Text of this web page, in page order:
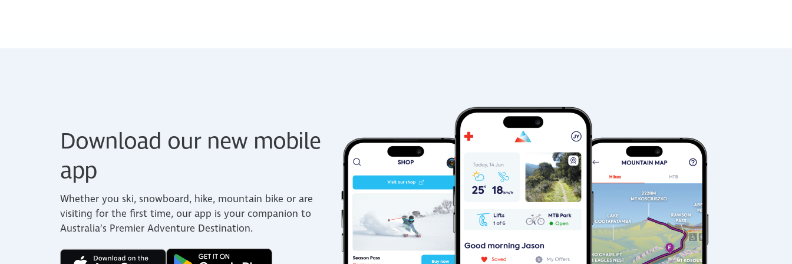
Download our new mobile
app
Whether you ski, snowboard, hike, mountain bike or are
visiting for the first time, our app is your companion to
Australia’s Premier Adventure Destination.